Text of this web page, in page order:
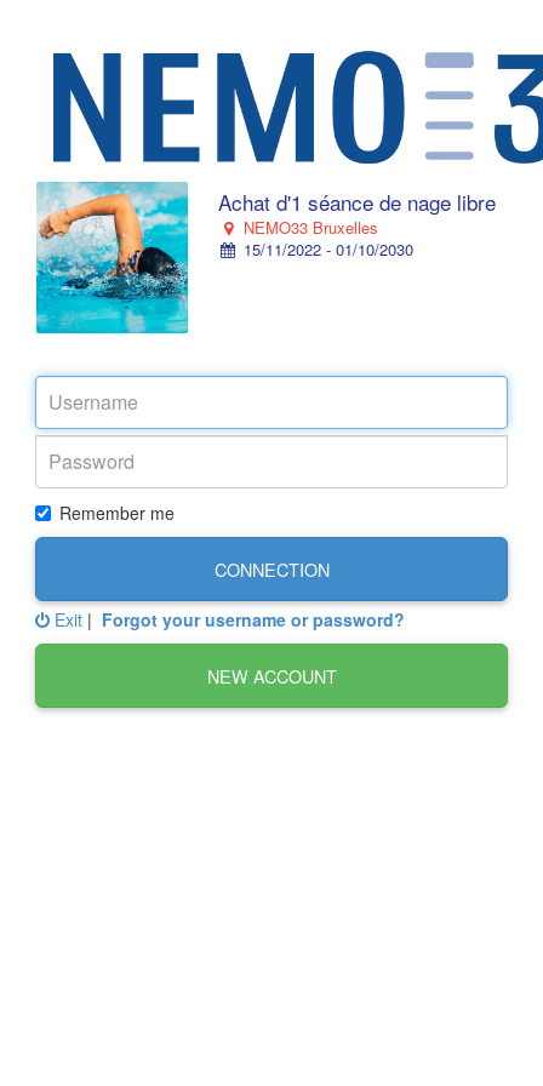
Achat d'1 séance de nage libre
NEMO33 Bruxelles
15/11/2022 - 01/10/2030
Remember me
CONNECTION
Exit | Forgot your username or password?
NEW ACCOUNT